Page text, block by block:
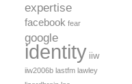
expertise
facebook fear
google
identity iiw
iiw2006b lastfm lawley